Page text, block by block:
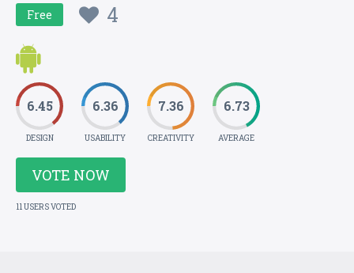
Free 4
6.45
DESIGN
6.36
USABILITY
7.36
CREATIVITY
6.73
AVERAGE
VOTE NOW
11 USERS VOTED